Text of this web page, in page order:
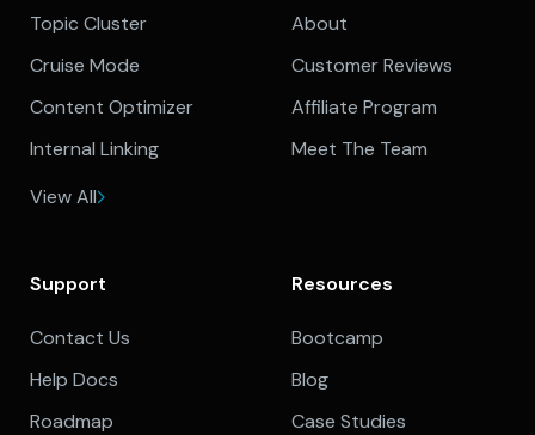
Topic Cluster
Cruise Mode
Content Optimizer
Internal Linking
View All
About
Customer Reviews
Affiliate Program
Meet The Team
Support
Contact Us
Help Docs
Roadmap
Resources
Bootcamp
Blog
Case Studies